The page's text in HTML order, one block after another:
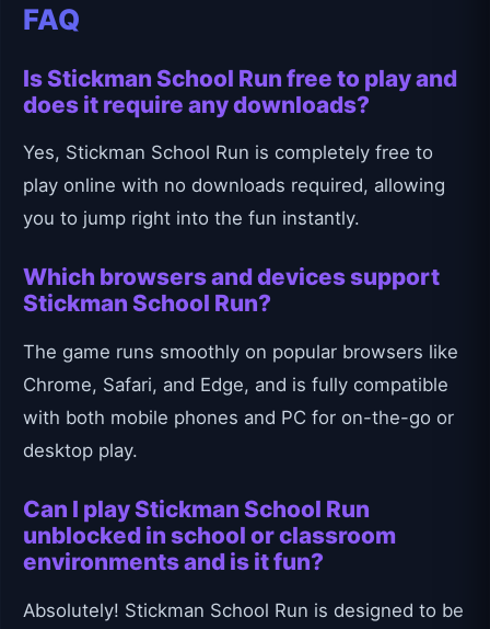
FAQ
Is Stickman School Run free to play and
does it require any downloads?
Yes, Stickman School Run is completely free to
play online with no downloads required, allowing
you to jump right into the fun instantly.
Which browsers and devices support
Stickman School Run?
The game runs smoothly on popular browsers like
Chrome, Safari, and Edge, and is fully compatible
with both mobile phones and PC for on-the-go or
desktop play.
Can I play Stickman School Run
unblocked in school or classroom
environments and is it fun?
Absolutely! Stickman School Run is designed to be